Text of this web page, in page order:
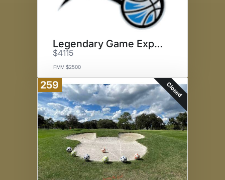
Legendary Game Experience
$4115
FMV $2500
259 Closed